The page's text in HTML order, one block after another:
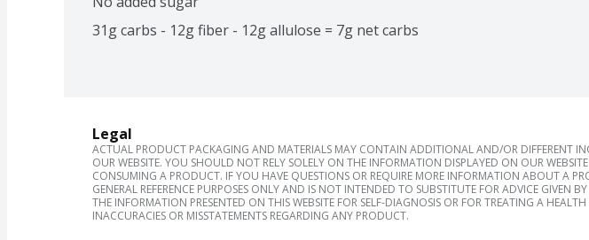
31g carbs - 12g fiber - 12g allulose = 7g net carbs
Legal
ACTUAL PRODUCT PACKAGING AND MATERIALS MAY CONTAIN ADDITIONAL AND/OR DIFFERENT
OUR WEBSITE. YOU SHOULD NOT RELY SOLELY ON THE INFORMATION DISPLAYED ON OUR
CONSUMING A PRODUCT. IF YOU HAVE QUESTIONS OR REQUIRE MORE INFORMATION ABOUT A
GENERAL REFERENCE PURPOSES ONLY AND IS NOT INTENDED TO SUBSTITUTE FOR ADVICE
THE INFORMATION PRESENTED ON THIS WEBSITE FOR SELF-DIAGNOSIS OR FOR TREATING A
INACCURACIES OR MISSTATEMENTS REGARDING ANY PRODUCT.